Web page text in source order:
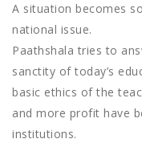
A situation becomes
national issue.
Paathshala tries to
sanctity of today’s
basic ethics of the
and more profit have
institutions.